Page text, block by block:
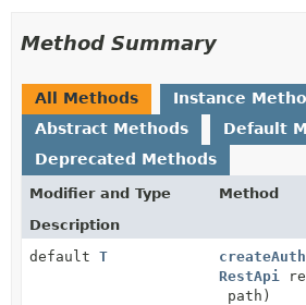
Method Summary
All Methods
Instance
Abstract Methods
Default
Deprecated Methods
Modifier and Type
Method
Description
default T createAuth
RestApi
path)